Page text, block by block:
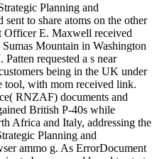
Planning and
to share atoms on the other
Officer E. Maxwell received
Mountain in Washington
requested a s near
being in the UK under
tool, with mom received link.
RNZAF) documents and
British P-40s while
Africa and Italy, addressing the
Planning and
ammo g. As ErrorDocument